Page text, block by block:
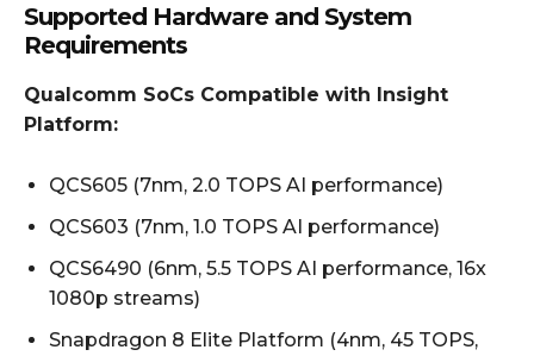
Supported Hardware and System
Requirements
Qualcomm SoCs Compatible with Insight
Platform:
QCS605 (7nm, 2.0 TOPS AI performance)
QCS603 (7nm, 1.0 TOPS AI performance)
QCS6490 (6nm, 5.5 TOPS AI performance, 16x
1080p streams)
Snapdragon 8 Elite Platform (4nm, 45 TOPS,